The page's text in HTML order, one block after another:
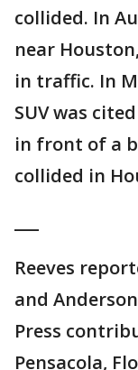
collided. In
near
in traffic. In
SUV was
in front of a
collided in
Reeves
and
Press
Pensacola,